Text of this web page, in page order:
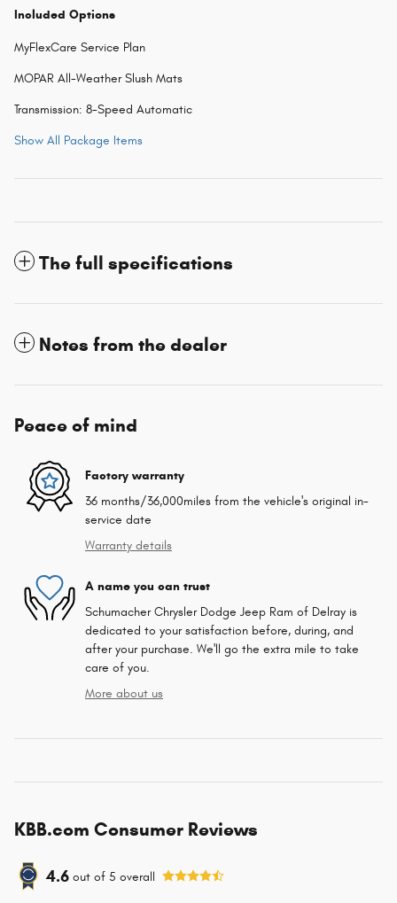
Included Options
MyFlexCare Service Plan
MOPAR All-Weather Slush Mats
Transmission: 8-Speed Automatic
Show All Package Items
The full specifications
Notes from the dealer
Peace of mind
Factory warranty
36 months/36,000miles from the vehicle's original in-
service date
Warranty details
A name you can trust
Schumacher Chrysler Dodge Jeep Ram of Delray is
dedicated to your satisfaction before, during, and
after your purchase. We'll go the extra mile to take
care of you.
More about us
KBB.com Consumer Reviews
4.6 out of 5 overall